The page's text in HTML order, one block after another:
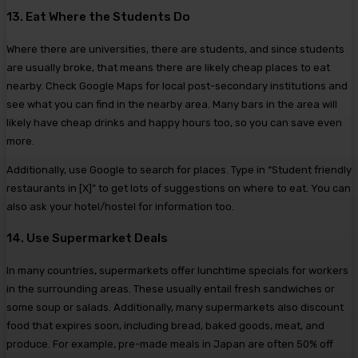
13. Eat Where the Students Do
Where there are universities, there are students, and since students
are usually broke, that means there are likely cheap places to eat
nearby. Check Google Maps for local post-secondary institutions and
see what you can find in the nearby area. Many bars in the area will
likely have cheap drinks and happy hours too, so you can save even
more.
Additionally, use Google to search for places. Type in “Student friendly
restaurants in [X]” to get lots of suggestions on where to eat. You can
also ask your hotel/hostel for information too.
14. Use Supermarket Deals
In many countries, supermarkets offer lunchtime specials for workers
in the surrounding areas. These usually entail fresh sandwiches or
some soup or salads. Additionally, many supermarkets also discount
food that expires soon, including bread, baked goods, meat, and
produce. For example, pre-made meals in Japan are often 50% off